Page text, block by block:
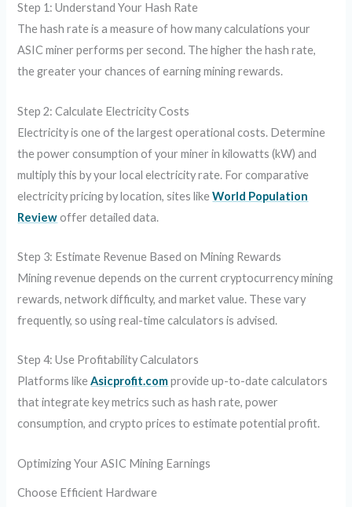
Step 1: Understand Your Hash Rate
The hash rate is a measure of how many calculations your
ASIC miner performs per second. The higher the hash rate,
the greater your chances of earning mining rewards.
Step 2: Calculate Electricity Costs
Electricity is one of the largest operational costs. Determine
the power consumption of your miner in kilowatts (kW) and
multiply this by your local electricity rate. For comparative
electricity pricing by location, sites likeWorld Population
Reviewoffer detailed data.
Step 3: Estimate Revenue Based on Mining Rewards
Mining revenue depends on the current cryptocurrency mining
rewards, network difficulty, and market value. These vary
frequently, so using real-time calculators is advised.
Step 4: Use Profitability Calculators
Platforms likeAsicprofit.comprovide up-to-date calculators
that integrate key metrics such as hash rate, power
consumption, and crypto prices to estimate potential profit.
Optimizing Your ASIC Mining Earnings
Choose Efficient Hardware